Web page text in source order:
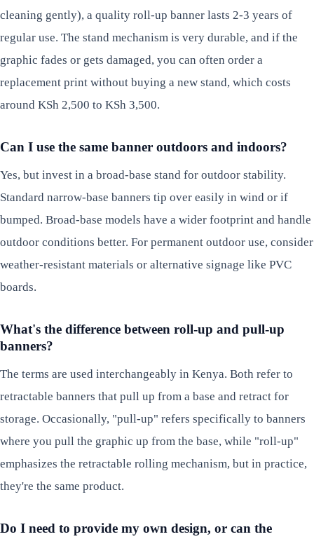
cleaning gently), a quality roll-up banner lasts 2-3 years of
regular use. The stand mechanism is very durable, and if the
graphic fades or gets damaged, you can often order a
replacement print without buying a new stand, which costs
around KSh 2,500 to KSh 3,500.
Can I use the same banner outdoors and indoors?
Yes, but invest in a broad-base stand for outdoor stability.
Standard narrow-base banners tip over easily in wind or if
bumped. Broad-base models have a wider footprint and handle
outdoor conditions better. For permanent outdoor use, consider
weather-resistant materials or alternative signage like PVC
boards.
What's the difference between roll-up and pull-up
banners?
The terms are used interchangeably in Kenya. Both refer to
retractable banners that pull up from a base and retract for
storage. Occasionally, "pull-up" refers specifically to banners
where you pull the graphic up from the base, while "roll-up"
emphasizes the retractable rolling mechanism, but in practice,
they're the same product.
Do I need to provide my own design, or can the